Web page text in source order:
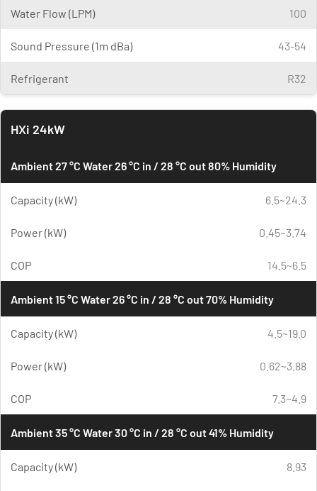
Water Flow (LPM) 100
Sound Pressure (1m dBa) 43-54
Refrigerant R32
HXi 24kW
Ambient 27 °C Water 26 °C in / 28 °C out 80% Humidity
Capacity (kW) 6.5~24.3
Power (kW) 0.45~3.74
COP 14.5~6.5
Ambient 15 °C Water 26 °C in / 28 °C out 70% Humidity
Capacity (kW) 4.5~19.0
Power (kW) 0.62~3.88
COP 7.3~4.9
Ambient 35 °C Water 30 °C in / 28 °C out 41% Humidity
Capacity (kW) 8.93